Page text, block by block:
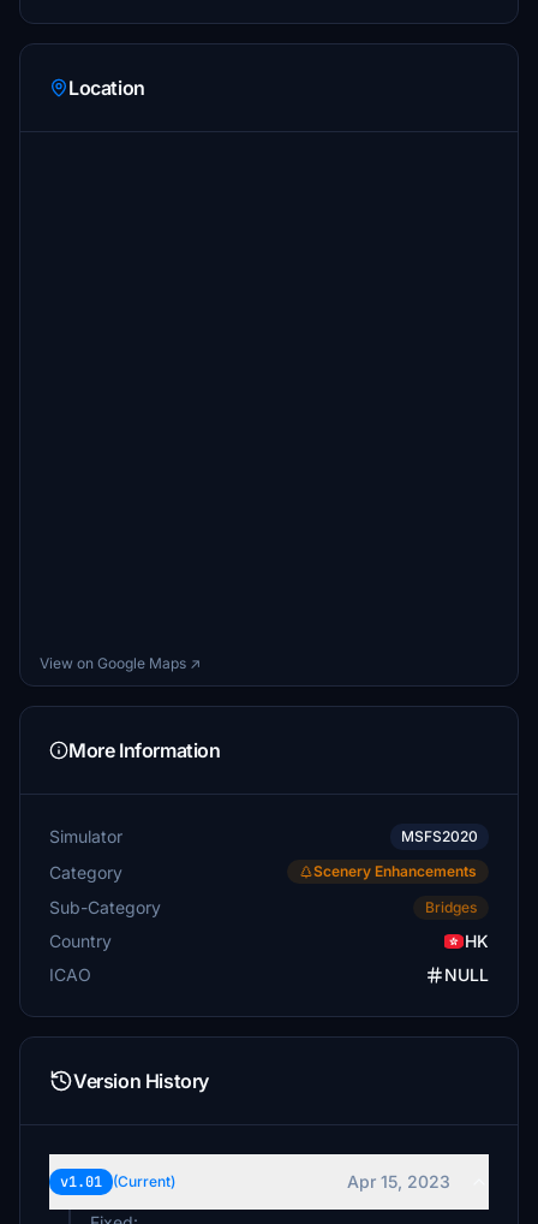
Location
View on Google Maps ↗
More Information
Simulator MSFS2020
Category Scenery Enhancements
Sub-Category Bridges
Country
HK
ICAO
NULL
Version History
v1.01 (Current)
Apr 15, 2023